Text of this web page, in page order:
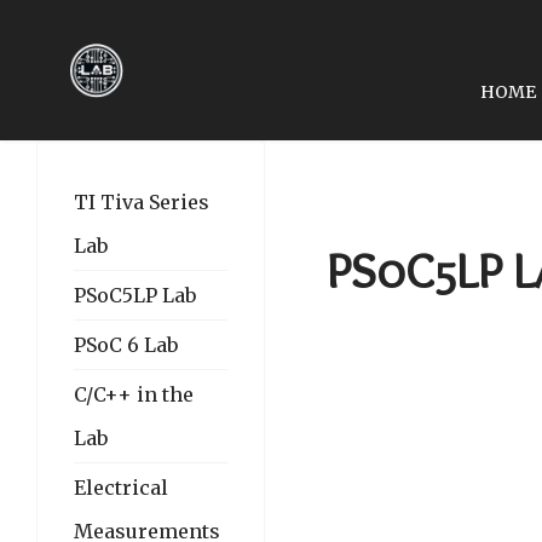
HOME
TI Tiva Series
Lab
PSoC5LP Lab
PSoC 6 Lab
C/C++ in the
Lab
Electrical
Measurements
PSoC5LP